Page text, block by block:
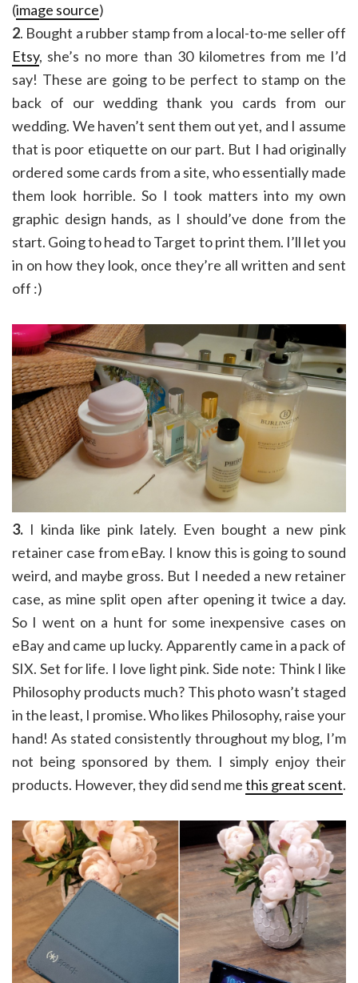
(image source)
2. Bought a rubber stamp from a local-to-me seller off
Etsy, she’s no more than 30 kilometres from me I’d
say! These are going to be perfect to stamp on the
back of our wedding thank you cards from our
wedding. We haven’t sent them out yet, and I assume
that is poor etiquette on our part. But I had originally
ordered some cards from a site, who essentially made
them look horrible. So I took matters into my own
graphic design hands, as I should’ve done from the
start. Going to head to Target to print them. I’ll let you
in on how they look, once they’re all written and sent
off :)
3. I kinda like pink lately. Even bought a new pink
retainer case from eBay. I know this is going to sound
weird, and maybe gross. But I needed a new retainer
case, as mine split open after opening it twice a day.
So I went on a hunt for some inexpensive cases on
eBay and came up lucky. Apparently came in a pack of
SIX. Set for life. I love light pink. Side note: Think I like
Philosophy products much? This photo wasn’t staged
in the least, I promise. Who likes Philosophy, raise your
hand! As stated consistently throughout my blog, I’m
not being sponsored by them. I simply enjoy their
products. However, they did send methis great scent.